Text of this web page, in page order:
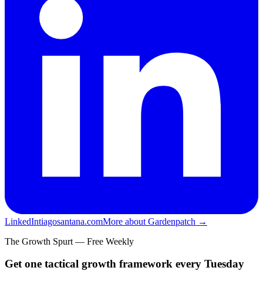
LinkedIntiagosantana.comMore about Gardenpatch →
The Growth Spurt — Free Weekly
Get one tactical growth framework every Tuesday